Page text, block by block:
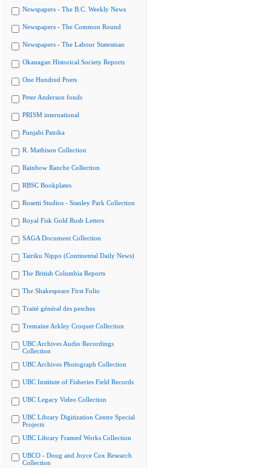
Newspapers - The B.C. Weekly News
Newspapers - The Common Round
Newspapers - The Labour Statesman
Okanagan Historical Society Reports
One Hundred Poets
Peter Anderson fonds
PRISM international
Punjabi Patrika
R. Mathison Collection
Rainbow Ranche Collection
RBSC Bookplates
Rosetti Studios - Stanley Park Collection
Royal Fisk Gold Rush Letters
SAGA Document Collection
Tairiku Nippo (Continental Daily News)
The British Columbia Reports
The Shakespeare First Folio
Traité général des pesches
Tremaine Arkley Croquet Collection
UBC Archives Audio Recordings
Collection
UBC Archives Photograph Collection
UBC Institute of Fisheries Field Records
UBC Legacy Video Collection
UBC Library Digitization Centre Special
Projects
UBC Library Framed Works Collection
UBCO - Doug and Joyce Cox Research
Collection